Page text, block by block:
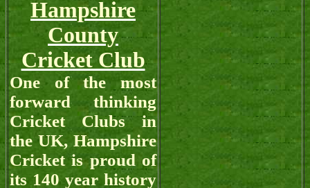
Hampshire
County
Cricket Club
One of the most
forward thinking
Cricket Clubs in
the UK, Hampshire
Cricket is proud of
its 140 year history